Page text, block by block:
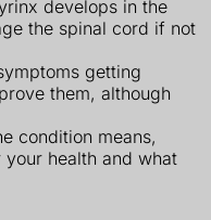
develops in the
the spinal cord if not
getting
them, although
condition means,
health and what